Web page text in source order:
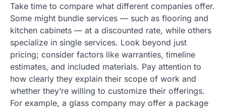
Take time to compare what different companies offer.
Some might bundle services — such as flooring and
kitchen cabinets — at a discounted rate, while others
specialize in single services. Look beyond just
pricing; consider factors like warranties, timeline
estimates, and included materials. Pay attention to
how clearly they explain their scope of work and
whether they’re willing to customize their offerings.
For example, a glass company may offer a package